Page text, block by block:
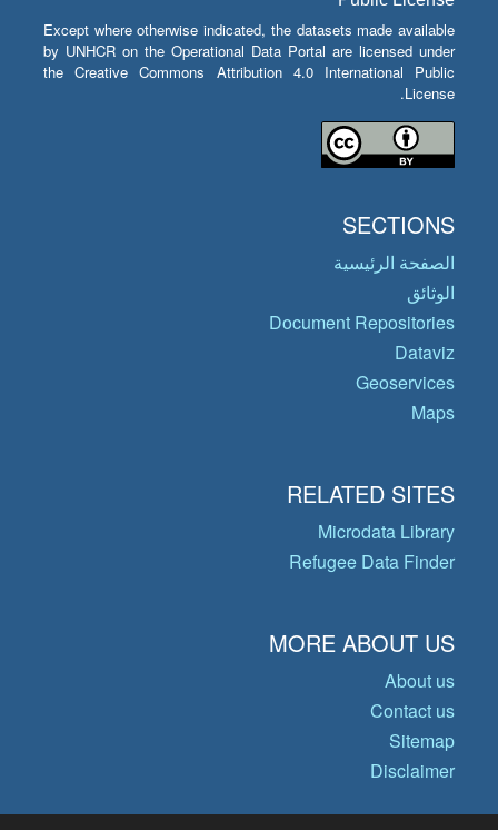
Except where otherwise indicated, the datasets made available
by UNHCR on the Operational Data Portal are licensed under
the Creative Commons Attribution 4.0 International Public
License.
SECTIONS
الصفحة الرئيسية
الوثائق
Document Repositories
Dataviz
Geoservices
Maps
RELATED SITES
Microdata Library
Refugee Data Finder
MORE ABOUT US
About us
Contact us
Sitemap
Disclaimer